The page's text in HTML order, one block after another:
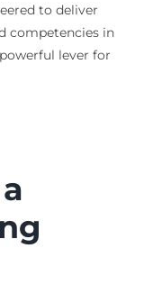
to deliver
competencies in
lever for